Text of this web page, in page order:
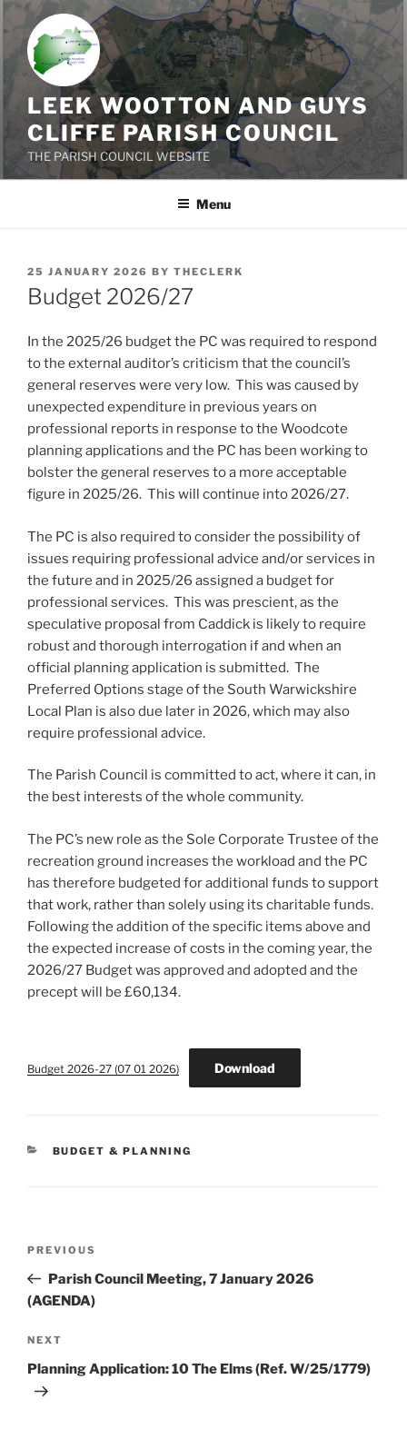
Skip
to
content
LEEK WOOTTON AND GUYS
CLIFFE PARISH COUNCIL
THE PARISH COUNCIL WEBSITE
Menu
POSTED
ON
25 JANUARY 2026 BY THECLERK
Budget 2026/27
In the 2025/26 budget the PC was required to respond
to the external auditor’s criticism that the council’s
general reserves were very low. This was caused by
unexpected expenditure in previous years on
professional reports in response to the Woodcote
planning applications and the PC has been working to
bolster the general reserves to a more acceptable
figure in 2025/26. This will continue into 2026/27.
The PC is also required to consider the possibility of
issues requiring professional advice and/or services in
the future and in 2025/26 assigned a budget for
professional services. This was prescient, as the
speculative proposal from Caddick is likely to require
robust and thorough interrogation if and when an
official planning application is submitted. The
Preferred Options stage of the South Warwickshire
Local Plan is also due later in 2026, which may also
require professional advice.
The Parish Council is committed to act, where it can, in
the best interests of the whole community.
The PC’s new role as the Sole Corporate Trustee of the
recreation ground increases the workload and the PC
has therefore budgeted for additional funds to support
that work, rather than solely using its charitable funds.
Following the addition of the specific items above and
the expected increase of costs in the coming year, the
2026/27 Budget was approved and adopted and the
precept will be £60,134.
Budget 2026-27 (07 01 2026) Download
CATEGORIES
BUDGET & PLANNING
Previous
Post
PREVIOUS
Parish Council Meeting, 7 January 2026
(AGENDA)
Next
Post
NEXT
Planning Application: 10 The Elms (Ref. W/25/1779)